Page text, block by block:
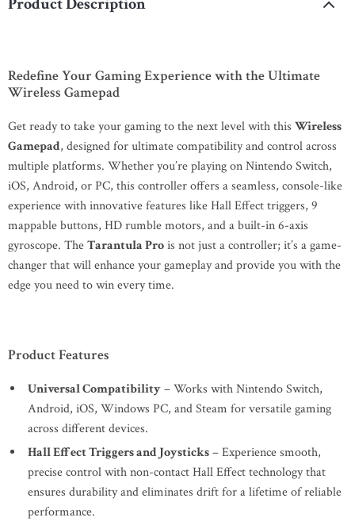
Redefine Your Gaming Experience with the Ultimate
Wireless Gamepad
Get ready to take your gaming to the next level with this Wireless
Gamepad, designed for ultimate compatibility and control across
multiple platforms. Whether you’re playing on Nintendo Switch,
iOS, Android, or PC, this controller offers a seamless, console-like
experience with innovative features like Hall Effect triggers, 9
mappable buttons, HD rumble motors, and a built-in 6-axis
gyroscope. TheTarantula Prois not just a controller; it’s a game-
changer that will enhance your gameplay and provide you with the
edge you need to win every time.
Product Features
Universal Compatibility– Works with Nintendo Switch,
Android, iOS, Windows PC, and Steam for versatile gaming
across different devices.
Hall Effect Triggers and Joysticks– Experience smooth,
precise control with non-contact Hall Effect technology that
ensures durability and eliminates drift for a lifetime of reliable
performance.